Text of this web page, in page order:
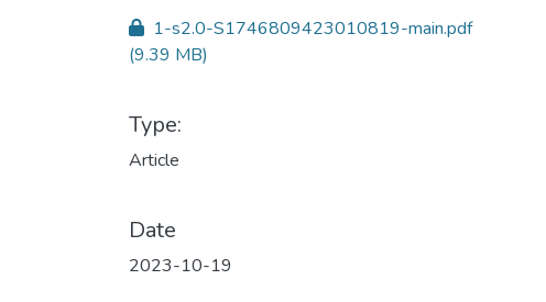
1-s2.0-S1746809423010819-main.pdf
(9.39 MB)
Type:
Article
Date
2023-10-19